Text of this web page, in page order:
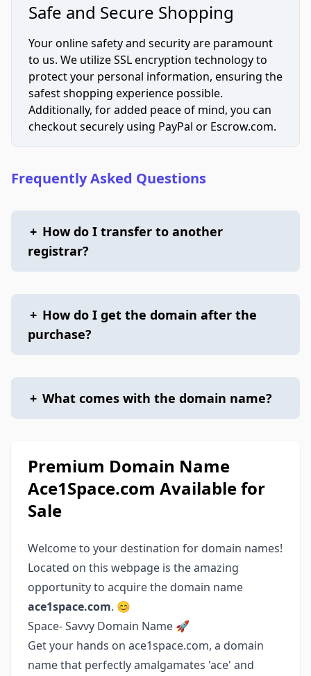
Safe and Secure Shopping
Your online safety and security are paramount
to us. We utilize SSL encryption technology to
protect your personal information, ensuring the
safest shopping experience possible.
Additionally, for added peace of mind, you can
checkout securely using PayPal or Escrow.com.
Frequently Asked Questions
+ How do I transfer to another
registrar?
+ How do I get the domain after the
purchase?
+ What comes with the domain name?
Premium Domain Name
Ace1Space.com Available for
Sale
Welcome to your destination for domain names!
Located on this webpage is the amazing
opportunity to acquire the domain name
ace1space.com. 😊
Space- Savvy Domain Name 🚀
Get your hands on ace1space.com, a domain
name that perfectly amalgamates 'ace' and